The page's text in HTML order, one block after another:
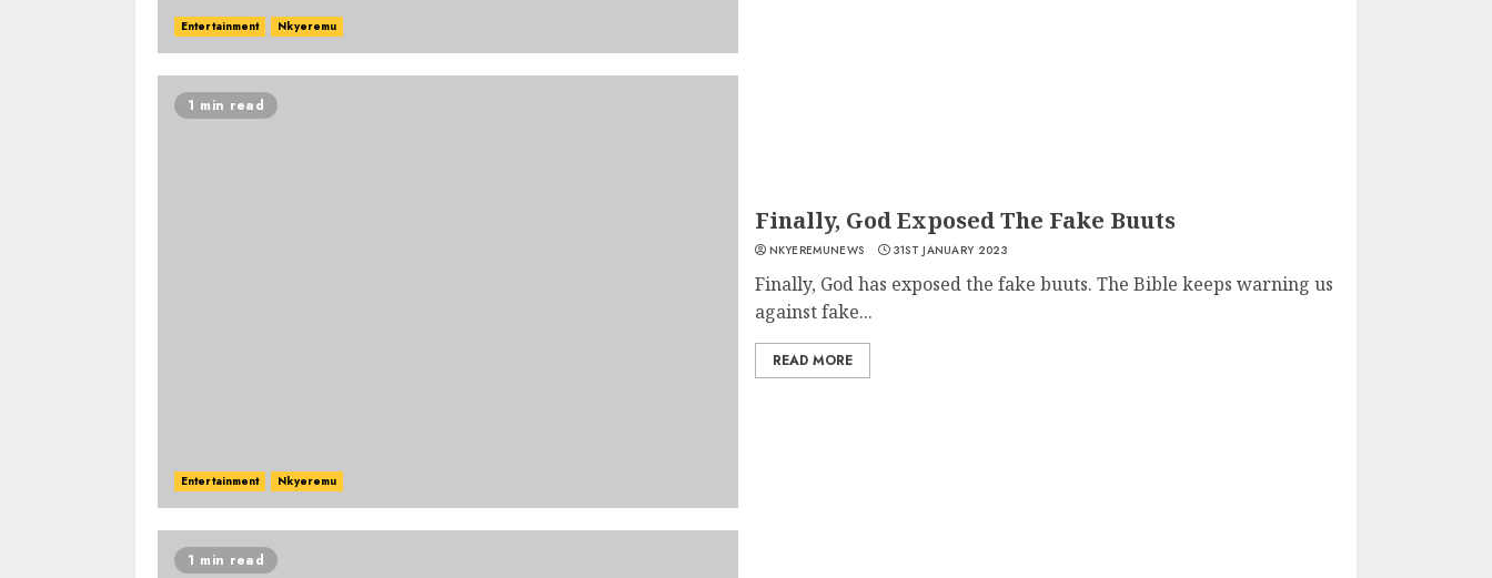
Entertainment Nkyeremu
1 min read
Entertainment Nkyeremu
Finally, God Exposed The Fake Buuts
NKYEREMUNEWS 31ST JANUARY 2023
Finally, God has exposed the fake buuts. The Bible keeps warning us
against fake...
READ MORE
1 min read